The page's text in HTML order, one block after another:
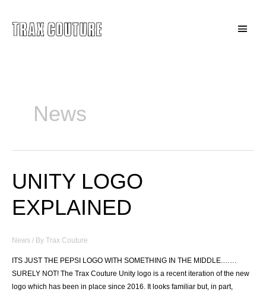
content
Main
News
UNITY LOGO
EXPLAINED
News / By Trax Couture
ITS JUST THE PEPSI LOGO WITH SOMETHING IN THE MIDDLE.……
SURELY NOT! The Trax Couture Unity logo is a recent iteration of the new
logo which has been in place since 2016. It looks familiar but, in part,